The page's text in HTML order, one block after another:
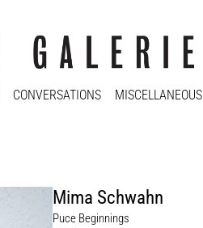
CONVERSATIONS MISCELLANEOUS
Mima Schwahn
Puce Beginnings